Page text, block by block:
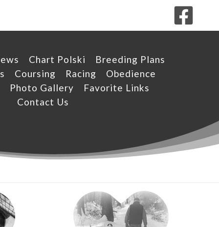
Chart Polski
Breeding Plans
Coursing Racing
Obedience
Photo Gallery
Favorite Links
Contact Us